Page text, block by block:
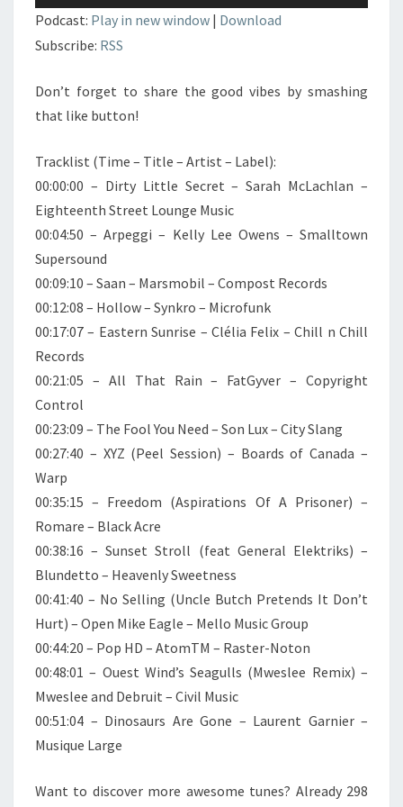
audio
Podcast: Play in new window | Download
Subscribe: RSS
Don’t forget to share the good vibes by smashing
that like button!
Tracklist (Time – Title – Artist – Label):
00:00:00 – Dirty Little Secret – Sarah McLachlan –
Eighteenth Street Lounge Music
00:04:50 – Arpeggi – Kelly Lee Owens – Smalltown
Supersound
00:09:10 – Saan – Marsmobil – Compost Records
00:12:08 – Hollow – Synkro – Microfunk
00:17:07 – Eastern Sunrise – Clélia Felix – Chill n Chill
Records
00:21:05 – All That Rain – FatGyver – Copyright
Control
00:23:09 – The Fool You Need – Son Lux – City Slang
00:27:40 – XYZ (Peel Session) – Boards of Canada –
Warp
00:35:15 – Freedom (Aspirations Of A Prisoner) –
Romare – Black Acre
00:38:16 – Sunset Stroll (feat General Elektriks) –
Blundetto – Heavenly Sweetness
00:41:40 – No Selling (Uncle Butch Pretends It Don’t
Hurt) – Open Mike Eagle – Mello Music Group
00:44:20 – Pop HD – AtomTM – Raster-Noton
00:48:01 – Ouest Wind’s Seagulls (Mweslee Remix) –
Mweslee and Debruit – Civil Music
00:51:04 – Dinosaurs Are Gone – Laurent Garnier –
Musique Large
Want to discover more awesome tunes? Already 298